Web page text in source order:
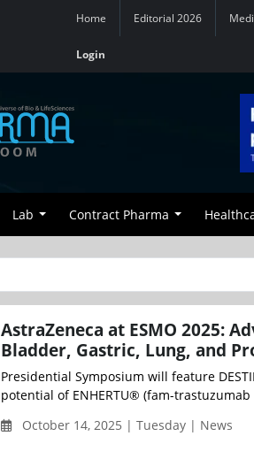
Home Editorial 2026
Login
Lab Contract Pharma
AstraZeneca at ESMO 2025:
Bladder, Gastric, Lung, and
Presidential Symposium will feature
potential of ENHERTU® (fam-
October 14, 2025 | Tuesday | News